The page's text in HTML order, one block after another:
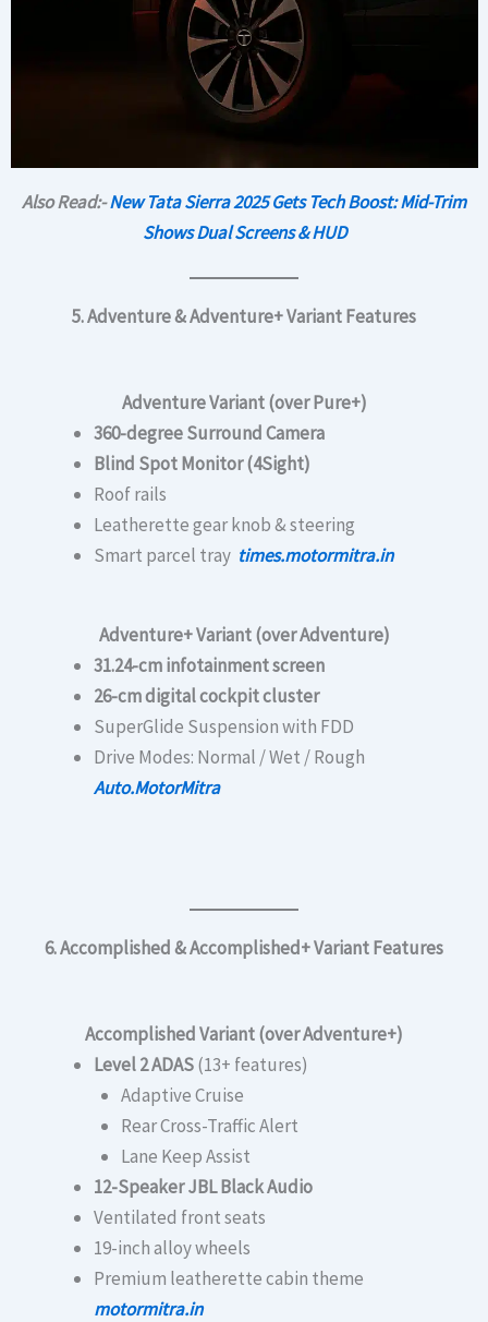
Also Read:-New Tata Sierra 2025 Gets Tech Boost: Mid-Trim
Shows Dual Screens & HUD
5. Adventure & Adventure+ Variant Features
Adventure Variant (over Pure+)
360-degree Surround Camera
Blind Spot Monitor (4Sight)
Roof rails
Leatherette gear knob & steering
Smart parcel tray times.motormitra.in
Adventure+ Variant (over Adventure)
31.24-cm infotainment screen
26-cm digital cockpit cluster
SuperGlide Suspension with FDD
Drive Modes: Normal / Wet / Rough
Auto.MotorMitra
6. Accomplished & Accomplished+ Variant Features
Accomplished Variant (over Adventure+)
Level 2 ADAS(13+ features)
Adaptive Cruise
Rear Cross-Traffic Alert
Lane Keep Assist
12-Speaker JBL Black Audio
Ventilated front seats
19-inch alloy wheels
Premium leatherette cabin theme
motormitra.in